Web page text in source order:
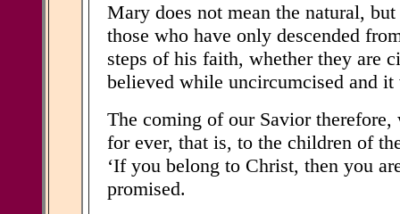
Mary does not mean the natural,
those who have only descended
steps of his faith, whether they are
believed while uncircumcised and
The coming of our Savior
for ever, that is, to the children of
‘If you belong to Christ, then you
promised.